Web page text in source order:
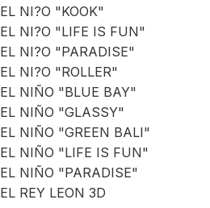
EL NI?O "KOOK"
EL NI?O "LIFE IS FUN"
EL NI?O "PARADISE"
EL NI?O "ROLLER"
EL NIÑO "BLUE BAY"
EL NIÑO "GLASSY"
EL NIÑO "GREEN BALI"
EL NIÑO "LIFE IS FUN"
EL NIÑO "PARADISE"
EL REY LEON 3D